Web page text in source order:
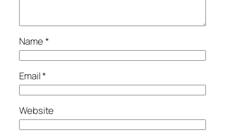
Name*
Email*
Website